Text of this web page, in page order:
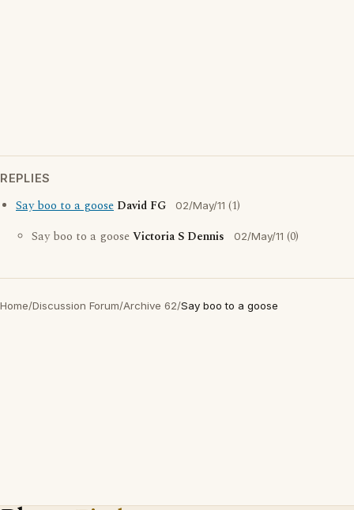
REPLIES
Say boo to a goose David FG 02/May/11 (1)
Say boo to a gooseVictoria S Dennis 02/May/11 (0)
Home/Discussion Forum/Archive 62/Say boo to a goose